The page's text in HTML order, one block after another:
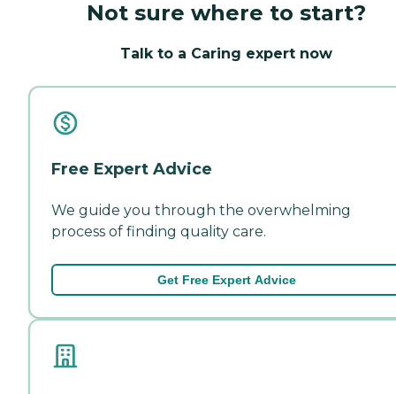
Not sure where to start?
Talk to a Caring expert now
Free Expert Advice
We guide you through the overwhelming
process of finding quality care.
Get Free Expert Advice